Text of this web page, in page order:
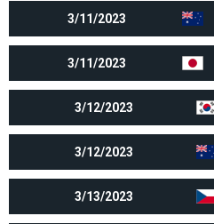
3/11/2023
3/11/2023
3/12/2023
3/12/2023
3/13/2023